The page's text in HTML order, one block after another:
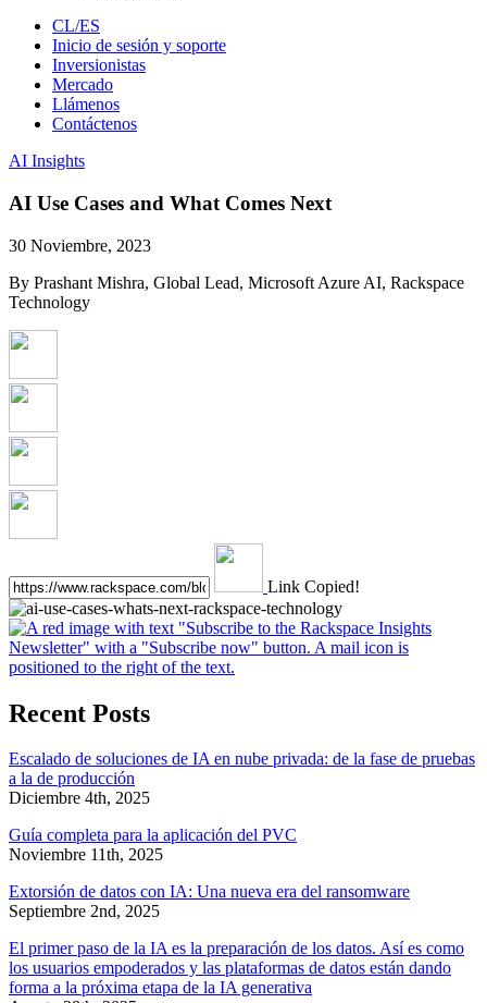
CL/ES
Inicio de sesión y soporte
Inversionistas
Mercado
Llámenos
Contáctenos
AI Insights
AI Use Cases and What Comes Next
30 Noviembre, 2023
By Prashant Mishra, Global Lead, Microsoft Azure AI, Rackspace
Technology
Link Copied!
Recent Posts
Escalado de soluciones de IA en nube privada: de la fase de pruebas
a la de producción
Diciembre 4th, 2025
Guía completa para la aplicación del PVC
Noviembre 11th, 2025
Extorsión de datos con IA: Una nueva era del ransomware
Septiembre 2nd, 2025
El primer paso de la IA es la preparación de los datos. Así es como
los usuarios empoderados y las plataformas de datos están dando
forma a la próxima etapa de la IA generativa